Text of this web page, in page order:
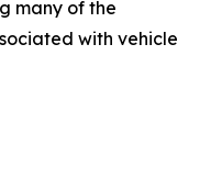
many of the
with vehicle